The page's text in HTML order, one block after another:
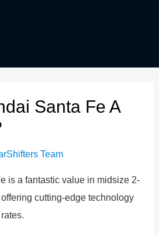
Santa Fe A
Team
is a fantastic value in midsize 2-
cutting-edge technology